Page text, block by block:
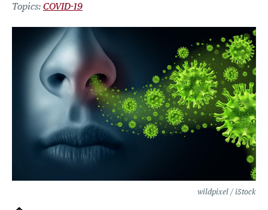
COVID-19
wildpixel / iStock